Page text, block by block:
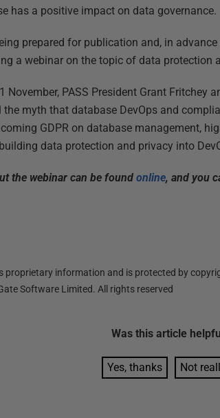
has a positive impact on data governance.
prepared for publication and, in
a webinar on the topic of data protection
November, PASS President Grant Fritchey
the myth that database DevOps and
GDPR on database management,
data protection and privacy into
the webinar can be foundonline,and you
proprietary information and is protected by
Software Limited. All rights reserved
Was this article
Yes, thanks Not